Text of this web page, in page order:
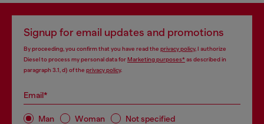
Signup for email updates and promotions
By proceeding, you confirm that you have read the privacy policy, I authorize
Diesel to process my personal data forMarketing purposes*as described in
paragraph 3.1, d) of the privacy policy.
Email*
Man Woman Not specified